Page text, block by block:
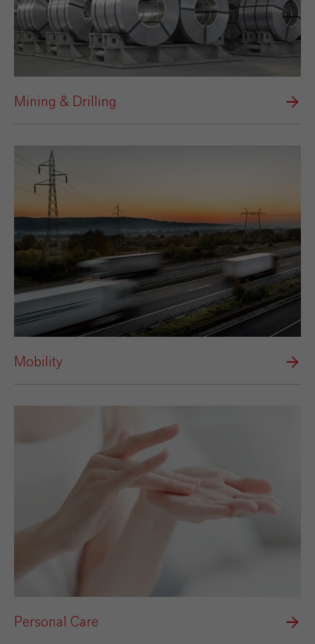
Mining & Drilling
Mobility
Personal Care